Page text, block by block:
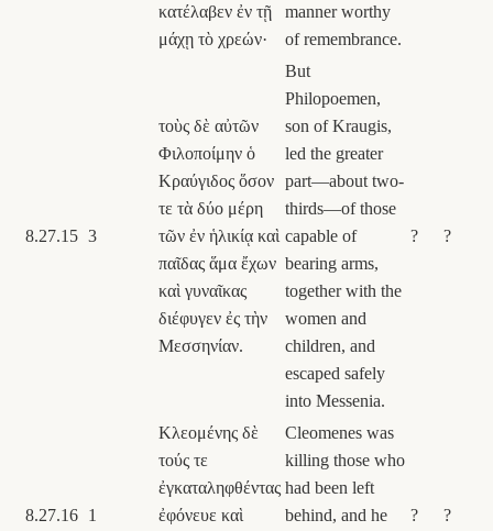
κατέλαβεν ἐν τῇ
μάχῃ τὸ χρεών·
manner worthy
of remembrance.
8.27.15 3
τοὺς δὲ αὐτῶν
Φιλοποίμην ὁ
Κραύγιδος ὅσον
τε τὰ δύο μέρη
τῶν ἐν ἡλικίᾳ καὶ
παῖδας ἅμα ἔχων
καὶ γυναῖκας
διέφυγεν ἐς τὴν
Μεσσηνίαν.
But
Philopoemen,
son of Kraugis,
led the greater
part—about two-
thirds—of those
capable of
bearing arms,
together with the
women and
children, and
escaped safely
into Messenia.
? ?
8.27.16 1
Κλεομένης δὲ
τούς τε
ἐγκαταληφθέντας
ἐφόνευε καὶ
Cleomenes was
killing those who
had been left
behind, and he
? ?